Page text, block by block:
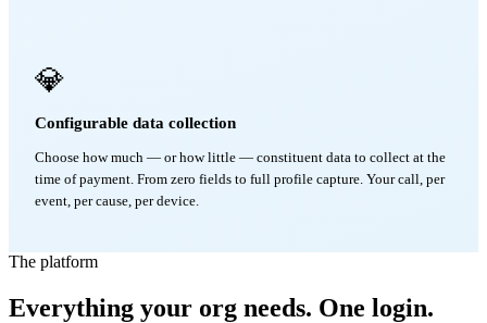
💎
Configurable data collection
Choose how much — or how little — constituent data to collect at the
time of payment. From zero fields to full profile capture. Your call, per
event, per cause, per device.
The platform
Everything your org needs. One login.